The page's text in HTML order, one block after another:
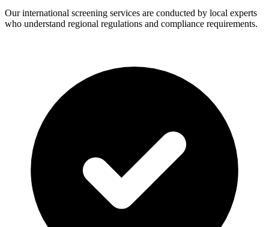
Our international screening services are conducted by local experts
who understand regional regulations and compliance requirements.